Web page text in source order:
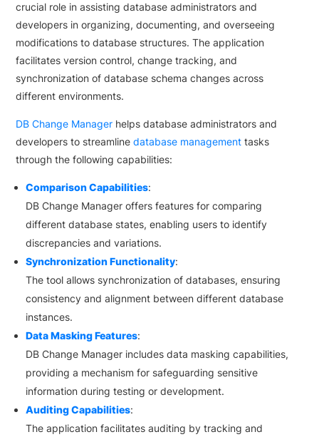
crucial role in assisting database administrators and
developers in organizing, documenting, and overseeing
modifications to database structures. The application
facilitates version control, change tracking, and
synchronization of database schema changes across
different environments.
DB Change Manager helps database administrators and
developers to streamlinedatabase management tasks
through the following capabilities:
Comparison Capabilities:
DB Change Manager offers features for comparing
different database states, enabling users to identify
discrepancies and variations.
Synchronization Functionality:
The tool allows synchronization of databases, ensuring
consistency and alignment between different database
instances.
Data Masking Features:
DB Change Manager includes data masking capabilities,
providing a mechanism for safeguarding sensitive
information during testing or development.
Auditing Capabilities:
The application facilitates auditing by tracking and